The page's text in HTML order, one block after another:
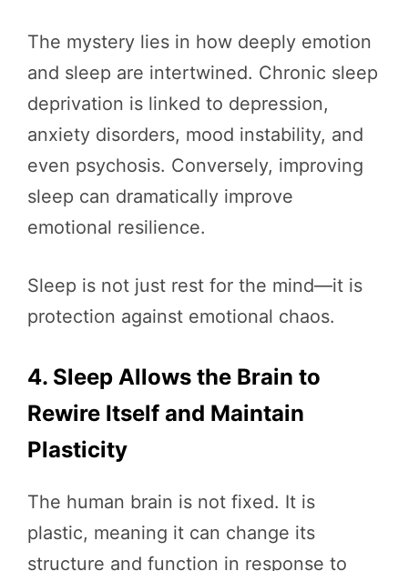
The mystery lies in how deeply emotion
and sleep are intertwined. Chronic sleep
deprivation is linked to depression,
anxiety disorders, mood instability, and
even psychosis. Conversely, improving
sleep can dramatically improve
emotional resilience.
Sleep is not just rest for the mind—it is
protection against emotional chaos.
4. Sleep Allows the Brain to
Rewire Itself and Maintain
Plasticity
The human brain is not fixed. It is
plastic, meaning it can change its
structure and function in response to